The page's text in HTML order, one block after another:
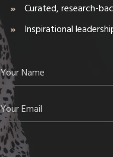
Curated, research-
Inspirational